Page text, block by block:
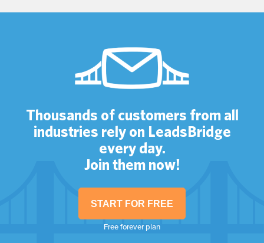
Thousands of customers from all
industries rely on LeadsBridge
every day.
Join them now!
START FOR FREE
Free forever plan